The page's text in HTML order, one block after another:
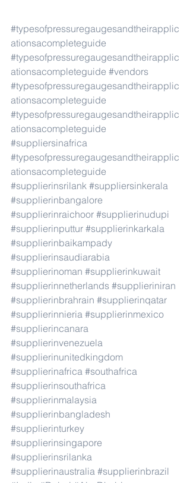
#typesofpressuregaugesandtheirapplic
ationsacompleteguide
#typesofpressuregaugesandtheirapplic
ationsacompleteguide #vendors
#typesofpressuregaugesandtheirapplic
ationsacompleteguide
#typesofpressuregaugesandtheirapplic
ationsacompleteguide
#suppliersinafrica
#typesofpressuregaugesandtheirapplic
ationsacompleteguide
#supplierinsrilank #suppliersinkerala
#supplierinbangalore
#supplierinraichoor #supplierinudupi
#supplierinputtur #supplierinkarkala
#supplierinbaikampady
#supplierinsaudiarabia
#supplierinoman #supplierinkuwait
#supplierinnetherlands #supplieriniran
#supplierinbrahrain #supplierinqatar
#supplierinnieria #supplierinmexico
#supplierincanara
#supplierinvenezuela
#supplierinunitedkingdom
#supplierinafrica #southafrica
#supplierinsouthafrica
#supplierinmalaysia
#supplierinbangladesh
#supplierinturkey
#supplierinsingapore
#supplierinsrilanka
#supplierinaustralia #supplierinbrazil